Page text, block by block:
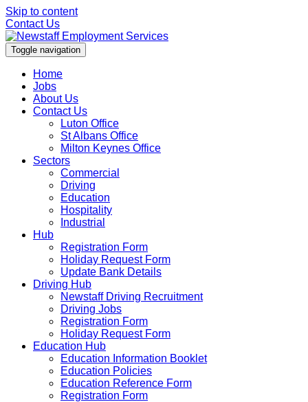
Skip to content
Contact Us
Toggle navigation
Home
Jobs
About Us
Contact Us
Luton Office
St Albans Office
Milton Keynes Office
Sectors
Commercial
Driving
Education
Hospitality
Industrial
Hub
Registration Form
Holiday Request Form
Update Bank Details
Driving Hub
Newstaff Driving Recruitment
Driving Jobs
Registration Form
Holiday Request Form
Education Hub
Education Information Booklet
Education Policies
Education Reference Form
Registration Form